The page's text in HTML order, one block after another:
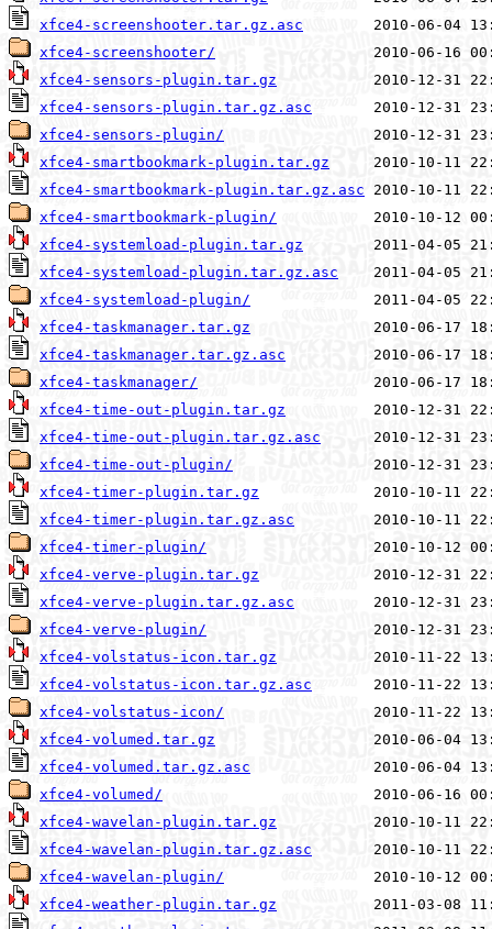
xfce4-screenshooter.tar.gz.asc
xfce4-screenshooter/
xfce4-sensors-plugin.tar.gz
xfce4-sensors-plugin.tar.gz.asc
xfce4-sensors-plugin/
xfce4-smartbookmark-plugin.tar.gz
xfce4-smartbookmark-plugin.tar.gz.asc
xfce4-smartbookmark-plugin/
xfce4-systemload-plugin.tar.gz
xfce4-systemload-plugin.tar.gz.asc
xfce4-systemload-plugin/
xfce4-taskmanager.tar.gz
xfce4-taskmanager.tar.gz.asc
xfce4-taskmanager/
xfce4-time-out-plugin.tar.gz
xfce4-time-out-plugin.tar.gz.asc
xfce4-time-out-plugin/
xfce4-timer-plugin.tar.gz
xfce4-timer-plugin.tar.gz.asc
xfce4-timer-plugin/
xfce4-verve-plugin.tar.gz
xfce4-verve-plugin.tar.gz.asc
xfce4-verve-plugin/
xfce4-volstatus-icon.tar.gz
xfce4-volstatus-icon.tar.gz.asc
xfce4-volstatus-icon/
xfce4-volumed.tar.gz
xfce4-volumed.tar.gz.asc
xfce4-volumed/
xfce4-wavelan-plugin.tar.gz
xfce4-wavelan-plugin.tar.gz.asc
xfce4-wavelan-plugin/
xfce4-weather-plugin.tar.gz